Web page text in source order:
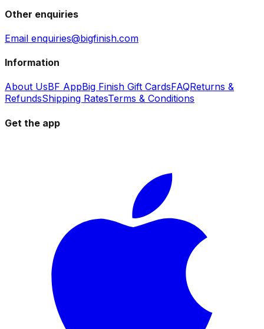
Other enquiries
Email enquiries@bigfinish.com
Information
About UsBF AppBig Finish Gift CardsFAQReturns &
RefundsShipping RatesTerms & Conditions
Get the app